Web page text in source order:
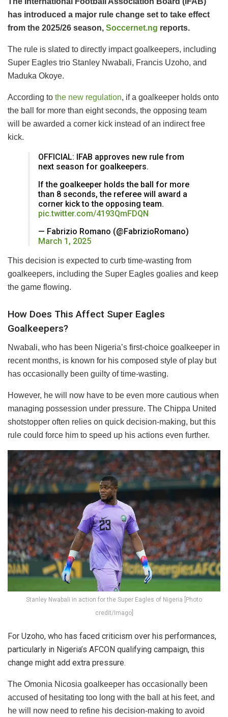
has introduced a major rule change set to take effect
from the 2025/26 season, Soccernet.ng reports.
The rule is slated to directly impact goalkeepers, including
Super Eagles trio Stanley Nwabali, Francis Uzoho, and
Maduka Okoye.
According to the new regulation, if a goalkeeper holds onto
the ball for more than eight seconds, the opposing team
will be awarded a corner kick instead of an indirect free
kick.
OFFICIAL: IFAB approves new rule from
next season for goalkeepers.
If the goalkeeper holds the ball for more
than 8 seconds, the referee will award a
corner kick to the opposing team.
pic.twitter.com/4193QmFDQN
— Fabrizio Romano (@FabrizioRomano)
March 1, 2025
This decision is expected to curb time-wasting from
goalkeepers, including the Super Eagles goalies and keep
the game flowing.
How Does This Affect Super Eagles
Goalkeepers?
Nwabali, who has been Nigeria’s first-choice goalkeeper in
recent months, is known for his composed style of play but
has occasionally been guilty of time-wasting.
However, he will now have to be even more cautious when
managing possession under pressure. The Chippa United
shotstopper often relies on quick decision-making, but this
rule could force him to speed up his actions even further.
Stanley Nwabali in action for the Super Eagles of Nigeria [Photo
credit/Imago]
For Uzoho, who has faced criticism over his performances,
particularly in Nigeria’s AFCON qualifying campaign, this
change might add extra pressure.
The Omonia Nicosia goalkeeper has occasionally been
accused of hesitating too long with the ball at his feet, and
he will now need to refine his decision-making to avoid